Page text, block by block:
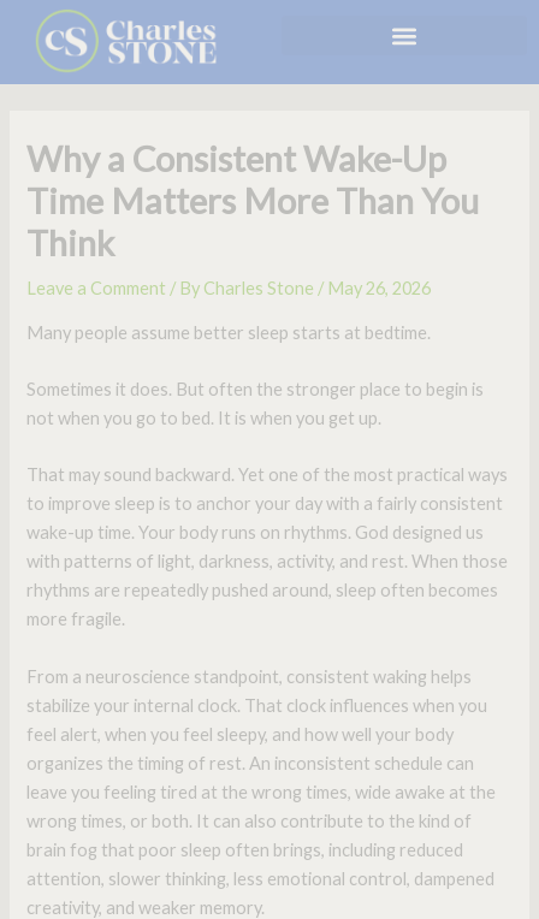
content
Why a Consistent Wake-Up
Time Matters More Than You
Think
Leave a Comment / By Charles Stone / May 26, 2026
Many people assume better sleep starts at bedtime.
Sometimes it does. But often the stronger place to begin is
not when you go to bed. It is when you get up.
That may sound backward. Yet one of the most practical ways
to improve sleep is to anchor your day with a fairly consistent
wake-up time. Your body runs on rhythms. God designed us
with patterns of light, darkness, activity, and rest. When those
rhythms are repeatedly pushed around, sleep often becomes
more fragile.
From a neuroscience standpoint, consistent waking helps
stabilize your internal clock. That clock influences when you
feel alert, when you feel sleepy, and how well your body
organizes the timing of rest. An inconsistent schedule can
leave you feeling tired at the wrong times, wide awake at the
wrong times, or both. It can also contribute to the kind of
brain fog that poor sleep often brings, including reduced
attention, slower thinking, less emotional control, dampened
creativity, and weaker memory.